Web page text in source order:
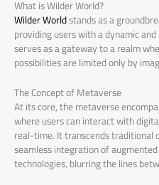
What is Wilder World?
Wilder Worldstands as a
providing users with a dynamic
serves as a gateway to a realm
possibilities are limited only by
The Concept of Metaverse
At its core, the metaverse
where users can interact with
real-time. It transcends traditional
seamless integration of
technologies, blurring the lines